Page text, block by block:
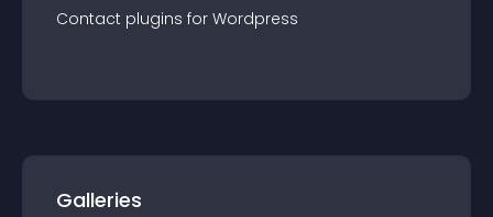
Contact plugins for Wordpress
Galleries